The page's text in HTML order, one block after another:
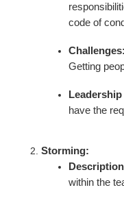
code of
Challenges:
Getting
have the
Storming:
within the